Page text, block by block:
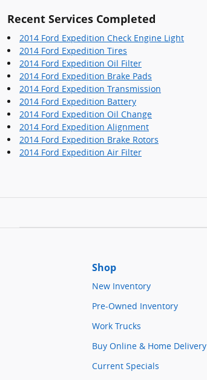
Recent Services Completed
2014 Ford Expedition Check Engine Light
2014 Ford Expedition Tires
2014 Ford Expedition Oil Filter
2014 Ford Expedition Brake Pads
2014 Ford Expedition Transmission
2014 Ford Expedition Battery
2014 Ford Expedition Oil Change
2014 Ford Expedition Alignment
2014 Ford Expedition Brake Rotors
2014 Ford Expedition Air Filter
Shop
New Inventory
Pre-Owned Inventory
Work Trucks
Buy Online & Home Delivery
Current Specials